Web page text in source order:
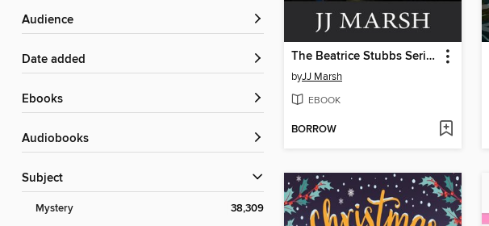
Audience
Date added
ebooks
Audiobooks
Subject
Mystery 38,309
The Beatrice Stubbs Series Boxset One
byJJ Marsh
EBOOK
BORROW